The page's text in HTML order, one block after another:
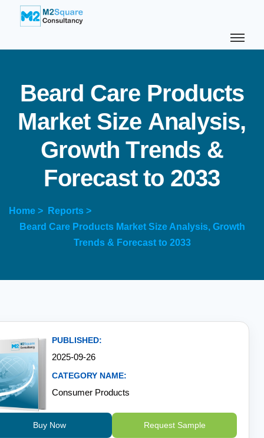
Beard Care Products
Market Size Analysis,
Growth Trends &
Forecast to 2033
Home >
Reports >
Beard Care Products Market Size Analysis, Growth
Trends & Forecast to 2033
PUBLISHED:
2025-09-26
CATEGORY NAME:
Consumer Products
Buy Now Request Sample